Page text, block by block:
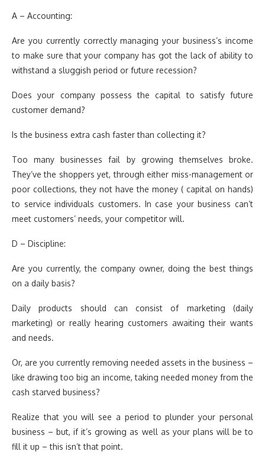
A – Accounting:
Are you currently correctly managing your business’s income
to make sure that your company has got the lack of ability to
withstand a sluggish period or future recession?
Does your company possess the capital to satisfy future
customer demand?
Is the business extra cash faster than collecting it?
Too many businesses fail by growing themselves broke.
They’ve the shoppers yet, through either miss-management or
poor collections, they not have the money ( capital on hands)
to service individuals customers. In case your business can’t
meet customers’ needs, your competitor will.
D – Discipline:
Are you currently, the company owner, doing the best things
on a daily basis?
Daily products should can consist of marketing (daily
marketing) or really hearing customers awaiting their wants
and needs.
Or, are you currently removing needed assets in the business –
like drawing too big an income, taking needed money from the
cash starved business?
Realize that you will see a period to plunder your personal
business – but, if it’s growing as well as your plans will be to
fill it up – this isn’t that point.